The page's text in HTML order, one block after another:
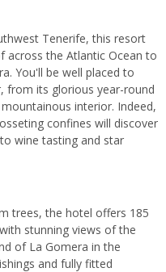
Tenerife, this resort
across the Atlantic Ocean to
You'll be well placed to
from its glorious year-round
interior. Indeed,
confines will discover
wine tasting and star
trees, the hotel offers 185
stunning views of the
of La Gomera in the
and fully fitted